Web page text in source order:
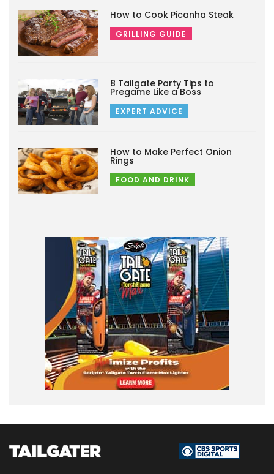
How to Cook Picanha Steak
GRILLING GUIDE
8 Tailgate Party Tips to
Pregame Like a Boss
EXPERT ADVICE
How to Make Perfect Onion
Rings
FOOD AND DRINK